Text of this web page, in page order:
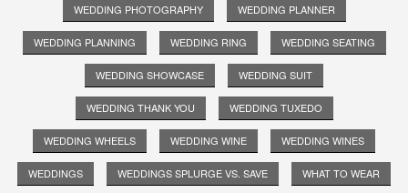
WEDDING PHOTOGRAPHY WEDDING PLANNER
WEDDING PLANNING WEDDING RING WEDDING SEATING
WEDDING SHOWCASE WEDDING SUIT
WEDDING THANK YOU WEDDING TUXEDO
WEDDING WHEELS WEDDING WINE WEDDING WINES
WEDDINGS WEDDINGS SPLURGE VS. SAVE WHAT TO WEAR